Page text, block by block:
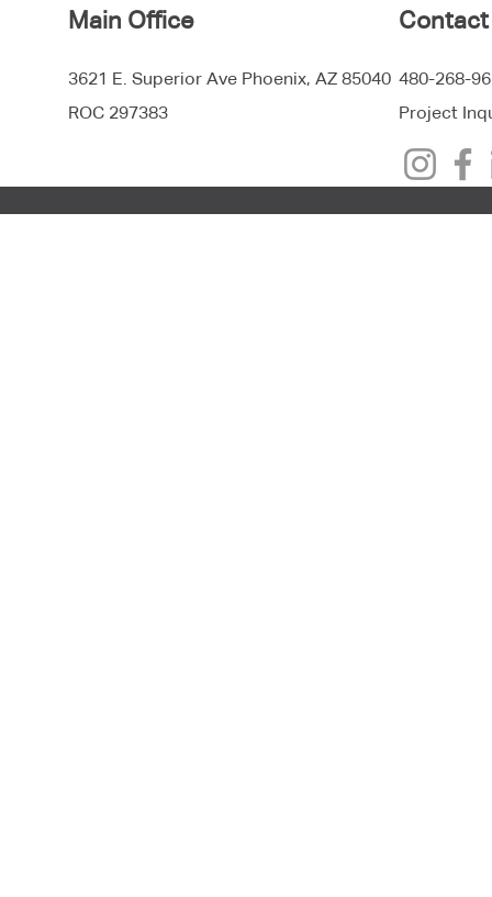
Main Office
3621 E. Superior Ave Phoenix, AZ 85040
ROC 297383
Contact
480-268-
Project